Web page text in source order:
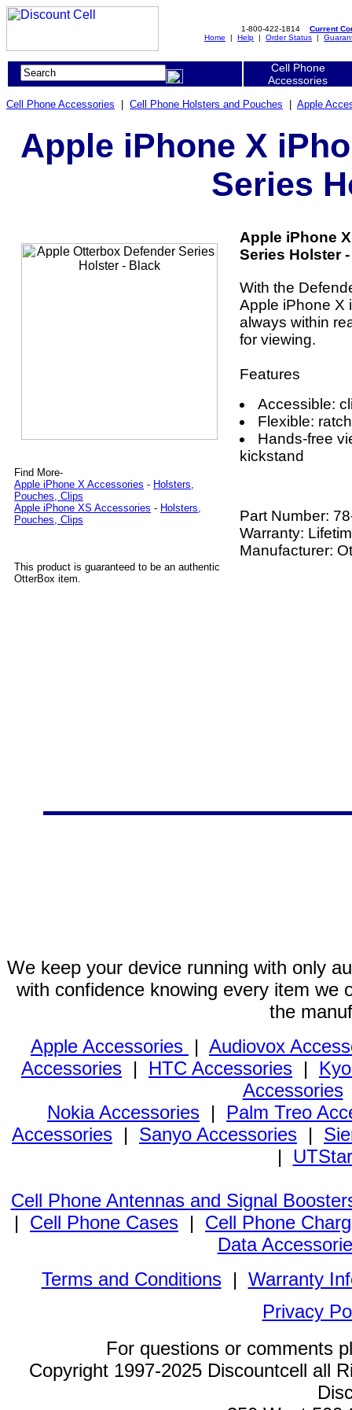
1-800-422-1814 Current
Home | Help | Order Status |
Cell Phone
Accessories
Cell Phone Accessories Cell Phone Holsters and Pouches Apple
Apple iPhone X
Series
Find More-
Apple iPhone X Accessories - Holsters,
Pouches, Clips
Apple iPhone XS Accessories - Holsters,
Pouches, Clips
This product is guaranteed to be an authentic
OtterBox item.
Apple iPhone
Series Holster
With the
Apple iPhone X
always within
for viewing.
Features
Accessible:
Flexible:
Hands-free
kickstand
Part Number:
Warranty:
Manufacturer:
We keep your device running with only
with confidence knowing every item we
the
Apple Accessories | Audiovox
Accessories | HTC Accessories |
Accessories
Nokia Accessories | Palm Treo
Accessories | Sanyo Accessories |
|
Cell Phone Antennas and Signal
| Cell Phone Cases | Cell Phone
Data
Terms and Conditions| Warranty
Privacy
For questions or comments
Copyright 1997-2025 Discountcell all